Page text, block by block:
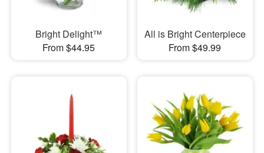
Bright Delight™
From $44.95
All is Bright Centerpiece
From $49.99